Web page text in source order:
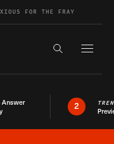
FOR THE FRAY
Search the
Answer
2